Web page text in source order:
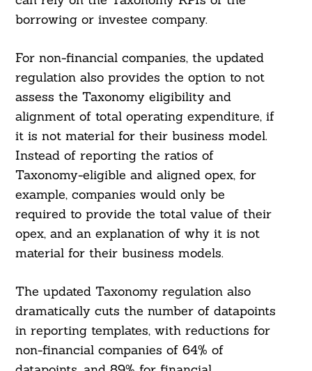
borrowing or investee company.
For non-financial companies, the updated
regulation also provides the option to not
assess the Taxonomy eligibility and
alignment of total operating expenditure, if
it is not material for their business model.
Instead of reporting the ratios of
Taxonomy-eligible and aligned opex, for
example, companies would only be
required to provide the total value of their
opex, and an explanation of why it is not
material for their business models.
The updated Taxonomy regulation also
dramatically cuts the number of datapoints
in reporting templates, with reductions for
non-financial companies of 64% of
Search
For: